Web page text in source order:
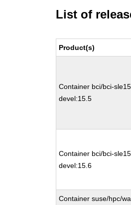
List of
Product(s)
Container bci/bci-
devel:15.5
Container bci/bci-
devel:15.6
Container suse/hpc/